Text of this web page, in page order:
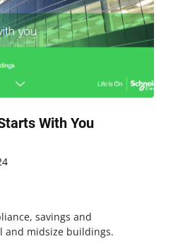
With You
savings and
and midsize buildings.